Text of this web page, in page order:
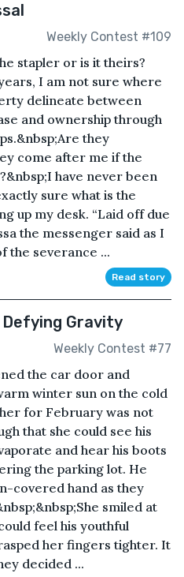
Weekly Contest #109
stapler or is it theirs?
I am not sure where
delineate between
and ownership through
they
come after me if the
have never been
sure what is the
up my desk. “Laid off due
the messenger said as I
the severance ...
Read story
Gravity
Weekly Contest #77
the car door and
winter sun on the cold
for February was not
that she could see his
and hear his boots
the parking lot. He
covered hand as they
smiled at
feel his youthful
her fingers tighter. It
decided ...